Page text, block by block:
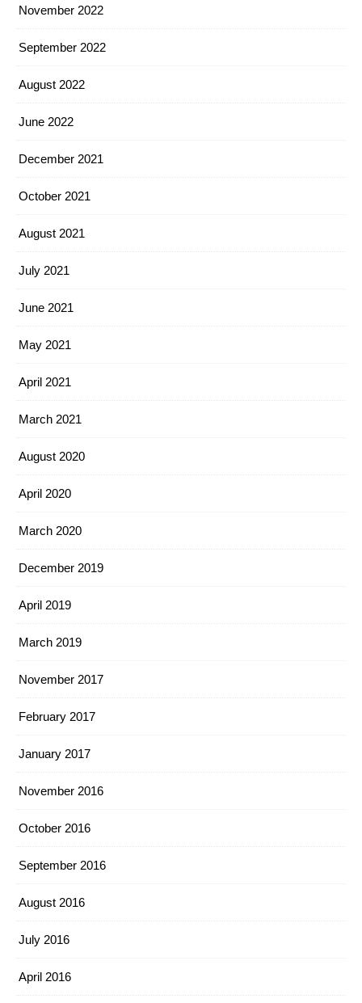
November 2022
September 2022
August 2022
June 2022
December 2021
October 2021
August 2021
July 2021
June 2021
May 2021
April 2021
March 2021
August 2020
April 2020
March 2020
December 2019
April 2019
March 2019
November 2017
February 2017
January 2017
November 2016
October 2016
September 2016
August 2016
July 2016
April 2016